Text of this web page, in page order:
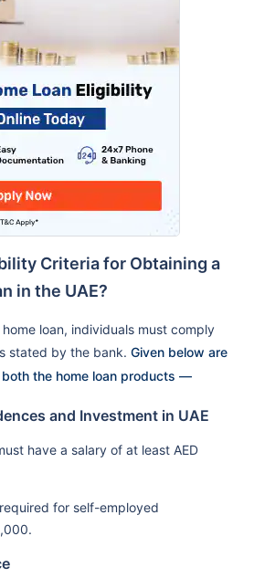
Criteria for Obtaining a
in the UAE?
loan, individuals must comply
stated by the bank. Given below are
the home loan products —
and Investment in UAE
have a salary of at least AED
for self-employed